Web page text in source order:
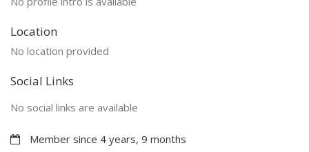
Location
No location provided
Social Links
No social links are available
Member since 4 years, 9 months